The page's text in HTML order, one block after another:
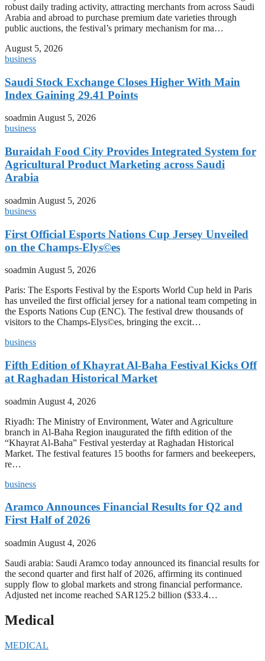
robust daily trading activity, attracting merchants from across Saudi
Arabia and abroad to purchase premium date varieties through
public auctions, the festival’s primary mechanism for ma…
August 5, 2026
business
Saudi Stock Exchange Closes Higher With Main
Index Gaining 29.41 Points
soadminAugust 5, 2026
business
Buraidah Food City Provides Integrated System for
Agricultural Product Marketing across Saudi
Arabia
soadmin August 5, 2026
business
First Official Esports Nations Cup Jersey Unveiled
on the Champs-Elys©es
soadmin August 5, 2026
Paris: The Esports Festival by the Esports World Cup held in Paris
has unveiled the first official jersey for a national team competing in
the Esports Nations Cup (ENC). The festival drew thousands of
visitors to the Champs-Elys©es, bringing the excit…
business
Fifth Edition of Khayrat Al-Baha Festival Kicks Off
at Raghadan Historical Market
soadmin August 4, 2026
Riyadh: The Ministry of Environment, Water and Agriculture
branch in Al-Baha Region inaugurated the fifth edition of the
“Khayrat Al-Baha” Festival yesterday at Raghadan Historical
Market. The festival features 15 booths for farmers and beekeepers,
re…
business
Aramco Announces Financial Results for Q2 and
First Half of 2026
soadmin August 4, 2026
Saudi arabia: Saudi Aramco today announced its financial results for
the second quarter and first half of 2026, affirming its continued
supply flow to global markets and strong financial performance.
Adjusted net income reached SAR125.2 billion ($33.4…
Medical
MEDICAL